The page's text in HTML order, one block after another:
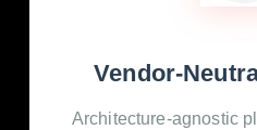
Vendor-
Architecture-agnostic